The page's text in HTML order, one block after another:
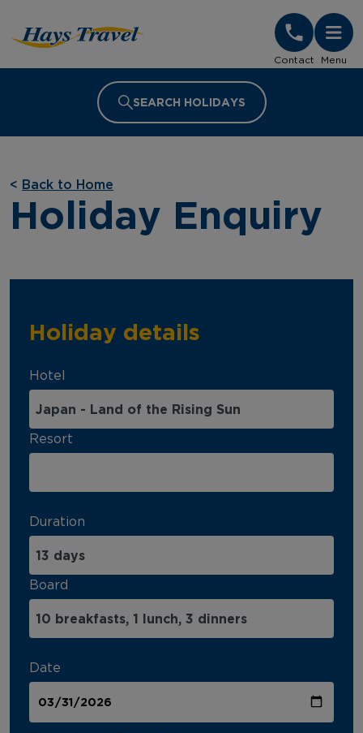
Contact Menu
SEARCH HOLIDAYS
< Back to Home
Holiday Enquiry
Holiday details
Hotel
Resort
Duration
Board
Date